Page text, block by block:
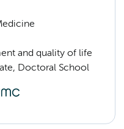
and quality of life
Doctoral School